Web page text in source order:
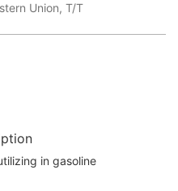
Union, T/T
in gasoline